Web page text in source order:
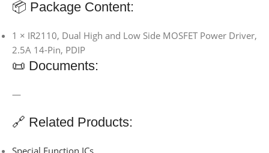
📦 Package Content:
1 × IR2110, Dual High and Low Side MOSFET Power Driver,
2.5A 14-Pin, PDIP
📜 Documents:
—
🔗 Related Products: